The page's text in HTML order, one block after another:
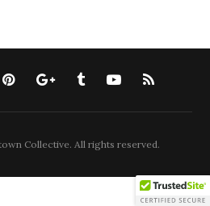
Collective. All rights reserved.